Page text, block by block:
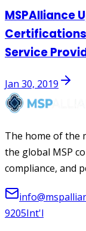
MSPAlliance
Service
Jan 30, 2019
The home of the
the global MSP
compliance, and
9205Int'l